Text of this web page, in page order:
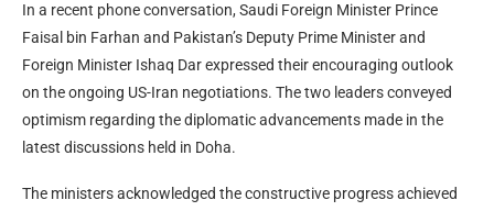
In a recent phone conversation, Saudi Foreign Minister Prince
Faisal bin Farhan and Pakistan’s Deputy Prime Minister and
Foreign Minister Ishaq Dar expressed their encouraging outlook
on the ongoing US-Iran negotiations. The two leaders conveyed
optimism regarding the diplomatic advancements made in the
latest discussions held in Doha.
The ministers acknowledged the constructive progress achieved